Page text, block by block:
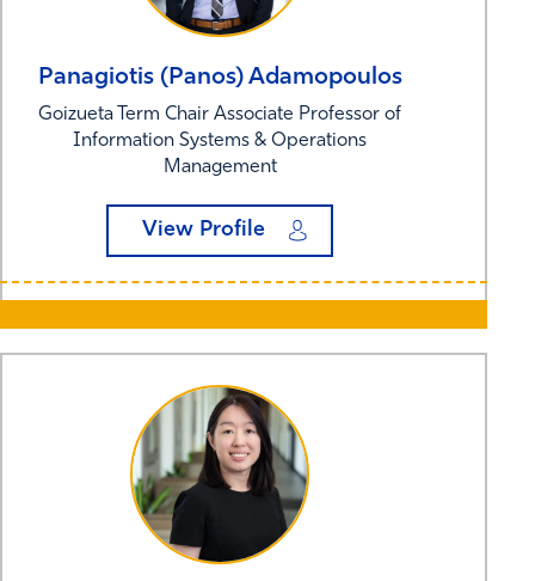
Panagiotis (Panos) Adamopoulos
Goizueta Term Chair Associate Professor of
Information Systems & Operations
Management
View Profile